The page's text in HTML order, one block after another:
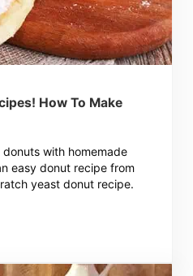
How To Make
with homemade
easy donut recipe from
yeast donut recipe.
How To Make Homemade